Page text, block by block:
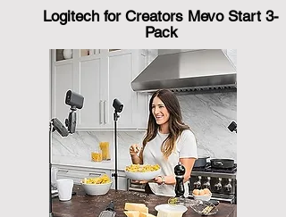
Logitech for Creators Mevo Start 3-
Pack